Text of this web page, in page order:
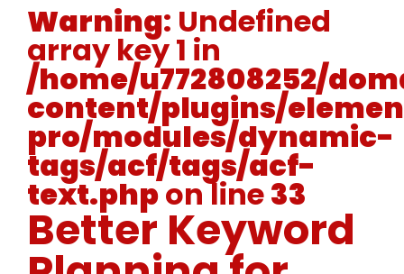
Warning: Undefined
array key 1 in
/home/u772808252/
content/plugins/
pro/modules/dynamic-
tags/acf/tags/acf-
text.phpon line33
Better Keyword